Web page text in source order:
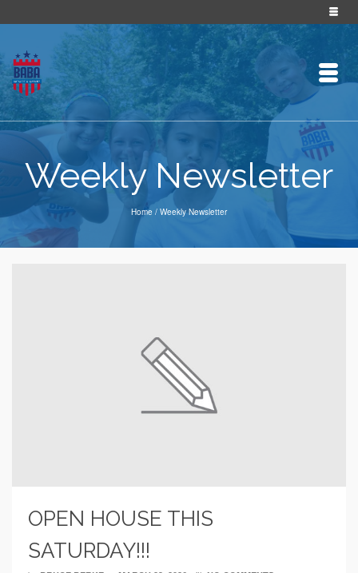
Weekly Newsletter
Home / Weekly Newsletter
OPEN HOUSE THIS
SATURDAY!!!